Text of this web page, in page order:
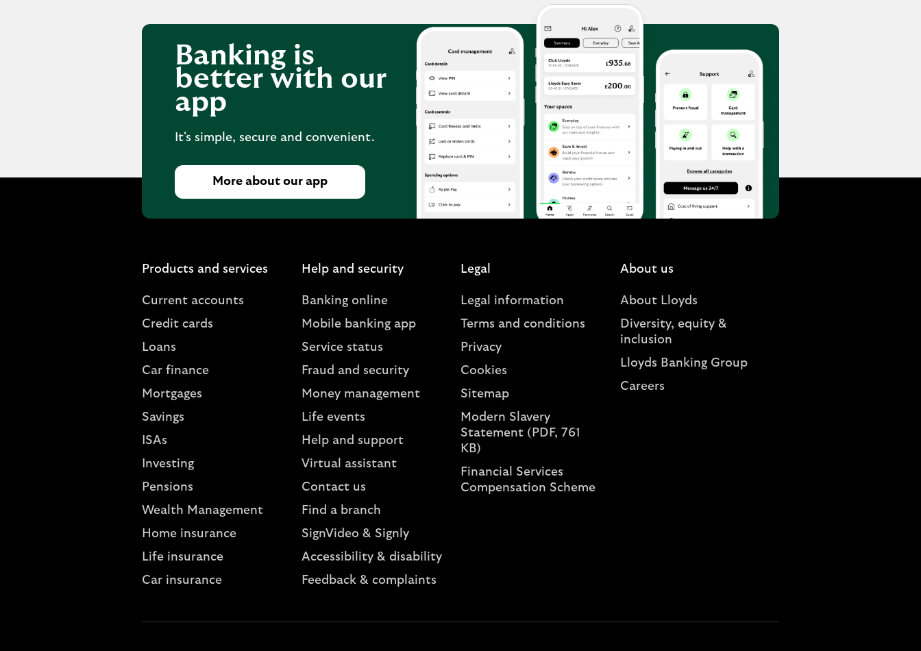
Banking is
better with our
app
It's simple, secure and convenient.
More about our app
Products and services
Current accounts
Credit cards
Loans
Car finance
Mortgages
Savings
ISAs
Investing
Pensions
Wealth Management
Home insurance
Life insurance
Car insurance
Help and security
Banking online
Mobile banking app
Service status
Fraud and security
Money management
Life events
Help and support
Virtual assistant
Contact us
Find a branch
SignVideo & Signly
Accessibility & disability
Feedback & complaints
Legal
Legal information
Terms and conditions
Privacy
Cookies
Sitemap
Modern Slavery
Statement (PDF, 761
KB)
Financial Services
Compensation Scheme
About us
About Lloyds
Diversity, equity &
inclusion
Lloyds Banking Group
Careers